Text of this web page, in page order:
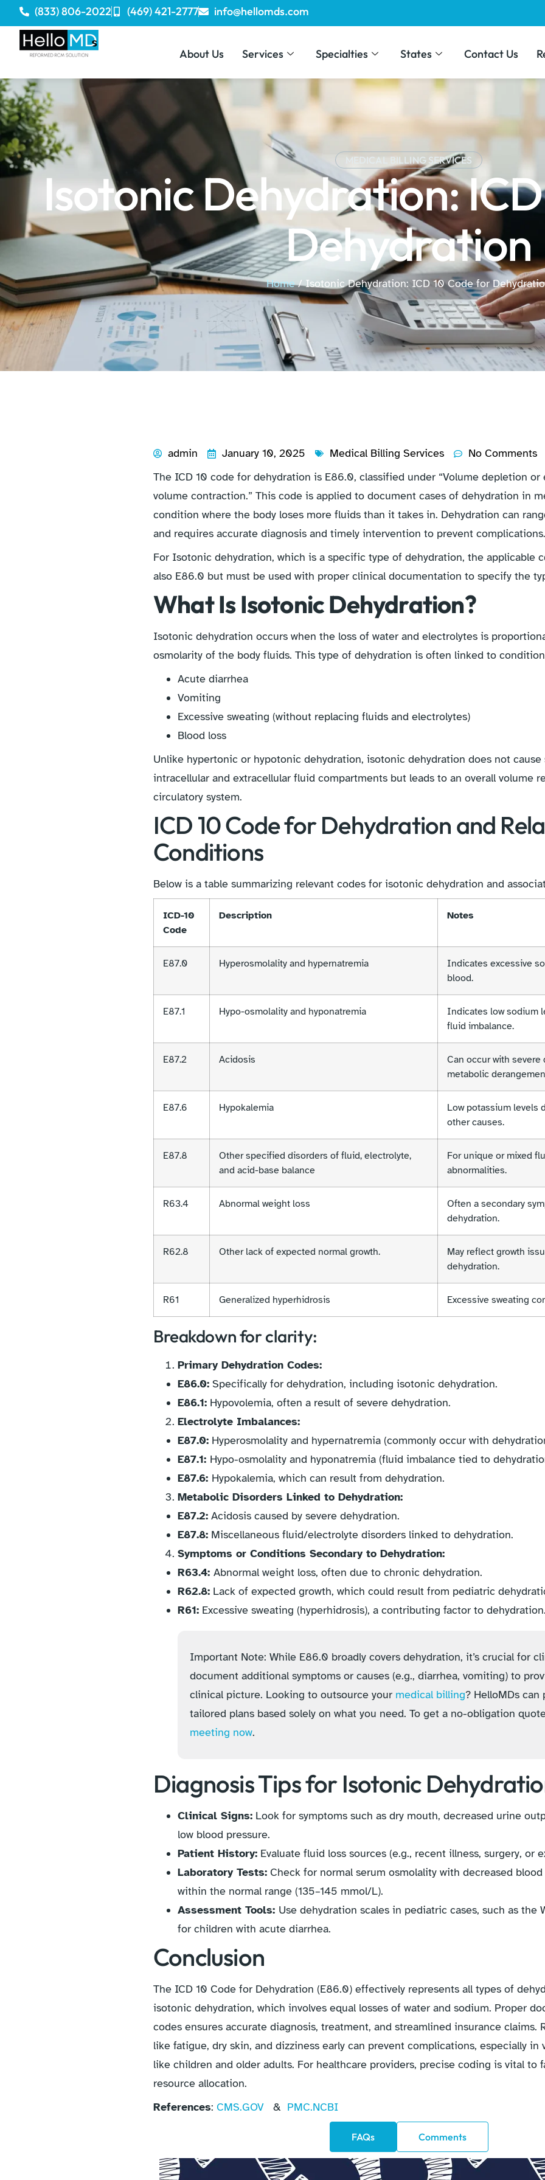
(833) 806-2022 (469) 421-2777 info@hellomds.com
About Us Services Specialties States Contact Us
MEDICAL BILLING SERVICES
Isotonic Dehydration:
Dehydration
Home/ Isotonic Dehydration: ICD 10 Code for
admin January 10, 2025 Medical Billing Services
No Comments
The ICD 10 code for dehydration is E86.0, classified under “Volume depletion or
volume contraction.” This code is applied to document cases of dehydration in
condition where the body loses more fluids than it takes in. Dehydration can
and requires accurate diagnosis and timely intervention to prevent complications.
For Isotonic dehydration, which is a specific type of dehydration, the applicable
also E86.0 but must be used with proper clinical documentation to specify the
What Is Isotonic Dehydration?
Isotonic dehydration occurs when the loss of water and electrolytes is
osmolarity of the body fluids. This type of dehydration is often linked to
Acute diarrhea
Vomiting
Excessive sweating (without replacing fluids and electrolytes)
Blood loss
Unlike hypertonic or hypotonic dehydration, isotonic dehydration does not
intracellular and extracellular fluid compartments but leads to an overall volume
circulatory system.
ICD 10 Code for Dehydration and
Conditions
Below is a table summarizing relevant codes for isotonic dehydration and
ICD-10
Code
Description Notes
E87.0 Hyperosmolality and hypernatremia
Indicates excessive
blood.
E87.1 Hypo-osmolality and hyponatremia
Indicates low sodium
fluid imbalance.
E87.2 Acidosis
Can occur with
metabolic
E87.6 Hypokalemia
Low potassium levels
other causes.
E87.8
Other specified disorders of fluid, electrolyte,
and acid-base balance
For unique or mixed
abnormalities.
R63.4 Abnormal weight loss
Often a secondary
dehydration.
R62.8 Other lack of expected normal growth.
May reflect growth
dehydration.
R61 Generalized hyperhidrosis Excessive sweating
Breakdown for clarity:
Primary Dehydration Codes:
E86.0: Specifically for dehydration, including isotonic dehydration.
E86.1: Hypovolemia, often a result of severe dehydration.
Electrolyte Imbalances:
E87.0: Hyperosmolality and hypernatremia (commonly occur with
E87.1: Hypo-osmolality and hyponatremia (fluid imbalance tied to
E87.6: Hypokalemia, which can result from dehydration.
Metabolic Disorders Linked to Dehydration:
E87.2: Acidosis caused by severe dehydration.
E87.8: Miscellaneous fluid/electrolyte disorders linked to dehydration.
Symptoms or Conditions Secondary to Dehydration:
R63.4: Abnormal weight loss, often due to chronic dehydration.
R62.8: Lack of expected growth, which could result from pediatric
R61: Excessive sweating (hyperhidrosis), a contributing factor to dehydration.
Important Note: While E86.0 broadly covers dehydration, it’s crucial for
document additional symptoms or causes (e.g., diarrhea, vomiting) to
clinical picture. Looking to outsource your medical billing? HelloMDs can
tailored plans based solely on what you need. To get a no-obligation
meeting now.
Diagnosis Tips for Isotonic
Clinical Signs: Look for symptoms such as dry mouth, decreased urine
low blood pressure.
Patient History: Evaluate fluid loss sources (e.g., recent illness, surgery, or
Laboratory Tests: Check for normal serum osmolality with decreased
within the normal range (135–145 mmol/L).
Assessment Tools: Use dehydration scales in pediatric cases, such as the
for children with acute diarrhea.
Conclusion
The ICD 10 Code for Dehydration (E86.0) effectively represents all types of
isotonic dehydration, which involves equal losses of water and sodium. Proper
codes ensures accurate diagnosis, treatment, and streamlined insurance claims.
like fatigue, dry skin, and dizziness early can prevent complications, especially in
like children and older adults. For healthcare providers, precise coding is vital to
resource allocation.
References: CMS.GOV & PMC.NCBI
FAQs Comments